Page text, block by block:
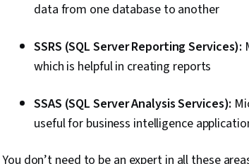
data from one database to another
SSRS (SQL Server Reporting Services):
which is helpful in creating reports
SSAS (SQL Server Analysis Services):
useful for business intelligence
You don’t need to be an expert in all these